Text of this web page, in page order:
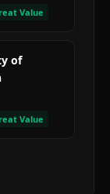
Value
of
Value